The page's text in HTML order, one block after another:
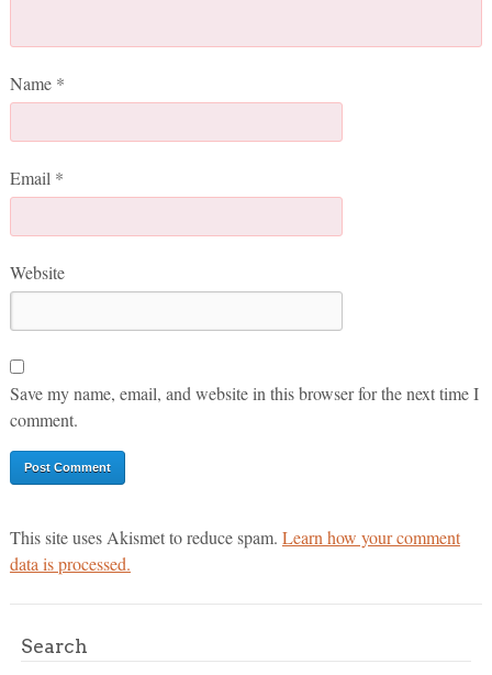
Name *
Email *
Website
Save my name, email, and website in this browser for the next time I
comment.
This site uses Akismet to reduce spam. Learn how your comment
data is processed.
Search